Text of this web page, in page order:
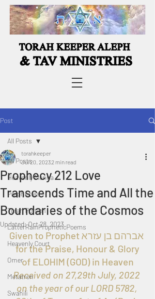
Post
All Posts
Heavenly Manna
Prophecies
Torah Portion
LatterRainPropheticPoems
Heavenly Court
Omer
Metatron
Swahili
All Posts
Prophecy 212 Love
Transcends Time and All the
Boundaries of the Cosmos
torahkeeper
Jul 20, 20232 min read
Updated:Oct 28, 2023
Given to Prophet אברהם בן עזרא
for the Praise, Honour & Glory
of ELOHIM (GOD) in Heaven
Received on 27,29th July, 2022
on the year of our LORD 5782,